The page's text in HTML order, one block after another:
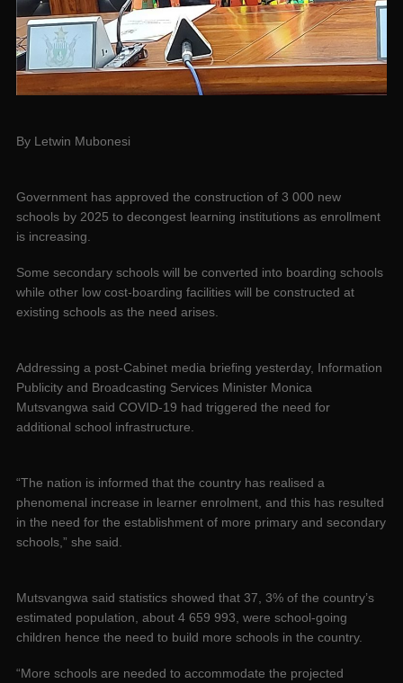
By Letwin Mubonesi
Government has approved the construction of 3 000 new
schools by 2025 to decongest learning institutions as enrollment
is increasing.
Some secondary schools will be converted into boarding schools
while other low cost-boarding facilities will be constructed at
existing schools as the need arises.
Addressing a post-Cabinet media briefing yesterday, Information
Publicity and Broadcasting Services Minister Monica
Mutsvangwa said COVID-19 had triggered the need for
additional school infrastructure.
“The nation is informed that the country has realised a
phenomenal increase in learner enrolment, and this has resulted
in the need for the establishment of more primary and secondary
schools,” she said.
Mutsvangwa said statistics showed that 37, 3% of the country’s
estimated population, about 4 659 993, were school-going
children hence the need to build more schools in the country.
“More schools are needed to accommodate the projected